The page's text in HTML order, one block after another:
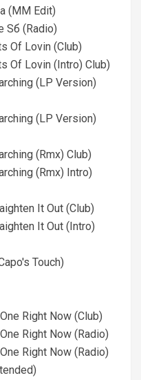
(MM Edit)
Sб (Radio)
Of Lovin (Club)
Of Lovin (Intro) Club)
(LP Version)
(LP Version)
(Rmx) Club)
(Rmx) Intro)
It Out (Club)
It Out (Intro)
Touch)
Right Now (Club)
Right Now (Radio)
Right Now (Radio)